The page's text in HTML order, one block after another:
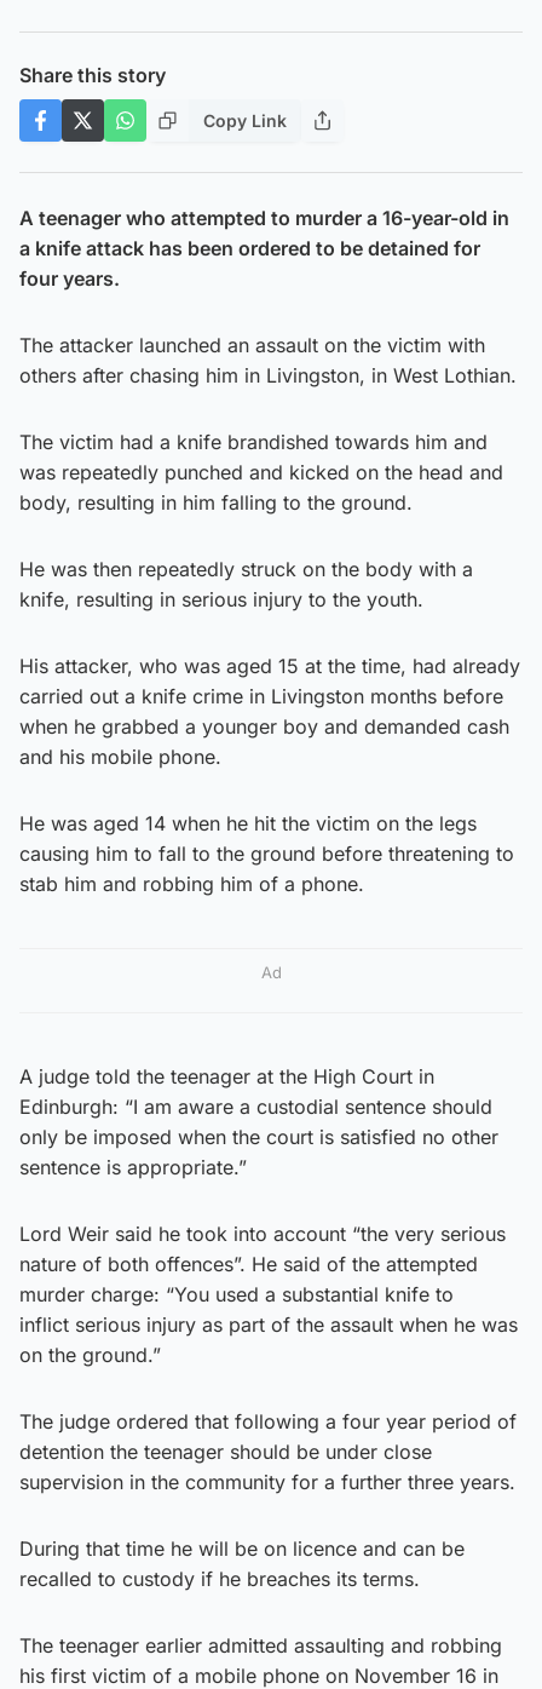
Share this story
Copy Link
A teenager who attempted to murder a 16-year-old in
a knife attack has been ordered to be detained for
four years.
The attacker launched an assault on the victim with
others after chasing him in Livingston, in West Lothian.
The victim had a knife brandished towards him and
was repeatedly punched and kicked on the head and
body, resulting in him falling to the ground.
He was then repeatedly struck on the body with a
knife, resulting in serious injury to the youth.
His attacker, who was aged 15 at the time, had already
carried out a knife crime in Livingston months before
when he grabbed a younger boy and demanded cash
and his mobile phone.
He was aged 14 when he hit the victim on the legs
causing him to fall to the ground before threatening to
stab him and robbing him of a phone.
Ad
A judge told the teenager at the High Court in
Edinburgh: “I am aware a custodial sentence should
only be imposed when the court is satisfied no other
sentence is appropriate.”
Lord Weir said he took into account “the very serious
nature of both offences”. He said of the attempted
murder charge: “You used a substantial knife to
inflict serious injury as part of the assault when he was
on the ground.”
The judge ordered that following a four year period of
detention the teenager should be under close
supervision in the community for a further three years.
During that time he will be on licence and can be
recalled to custody if he breaches its terms.
The teenager earlier admitted assaulting and robbing
his first victim of a mobile phone on November 16 in